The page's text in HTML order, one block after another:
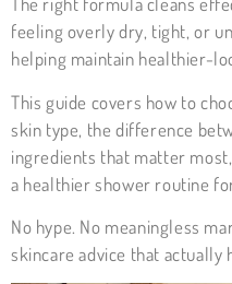
feeling overly dry, tight, or
helping maintain healthier-
This guide covers how to
skin type, the difference
ingredients that matter
a healthier shower routine
No hype. No meaningless
skincare advice that actually